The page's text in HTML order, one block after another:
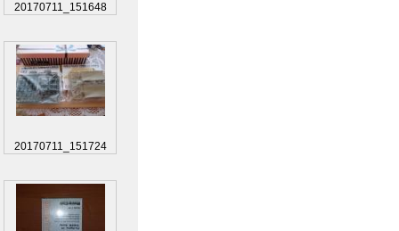
20170711_151648
20170711_151724